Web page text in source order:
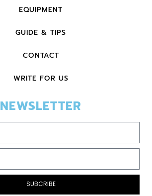
EQUIPMENT
GUIDE & TIPS
CONTACT
WRITE FOR US
NEWSLETTER
SUBCRIBE